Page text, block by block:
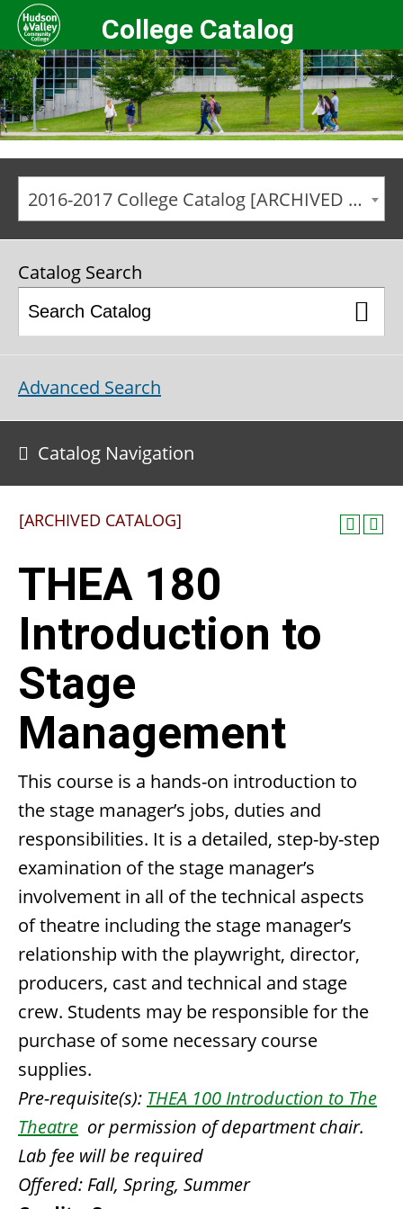
College Catalog
2016-2017 College Catalog [ARCHIVED CATALOG]
Catalog Search
Advanced Search
Catalog Navigation
[ARCHIVED CATALOG]
THEA 180
Introduction to
Stage
Management
This course is a hands-on introduction to
the stage manager’s jobs, duties and
responsibilities. It is a detailed, step-by-step
examination of the stage manager’s
involvement in all of the technical aspects
of theatre including the stage manager’s
relationship with the playwright, director,
producers, cast and technical and stage
crew. Students may be responsible for the
purchase of some necessary course
supplies.
Pre-requisite(s): THEA 100 Introduction to The
Theatre or permission of department chair.
Lab fee will be required
Offered: Fall, Spring, Summer